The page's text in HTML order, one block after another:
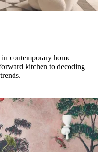
contemporary home
kitchen to decoding